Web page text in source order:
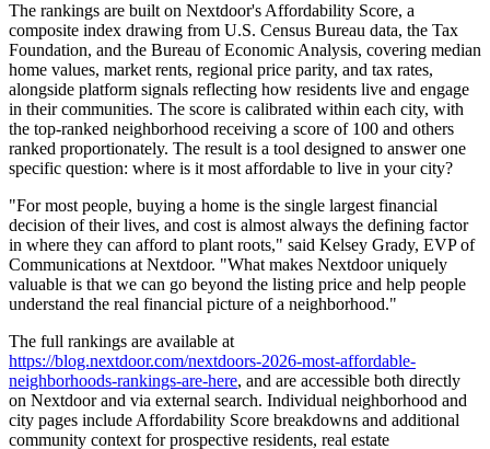
The rankings are built on Nextdoor's Affordability Score, a
composite index drawing from U.S. Census Bureau data, the Tax
Foundation, and the Bureau of Economic Analysis, covering median
home values, market rents, regional price parity, and tax rates,
alongside platform signals reflecting how residents live and engage
in their communities. The score is calibrated within each city, with
the top-ranked neighborhood receiving a score of 100 and others
ranked proportionately. The result is a tool designed to answer one
specific question: where is it most affordable to live in your city?
"For most people, buying a home is the single largest financial
decision of their lives, and cost is almost always the defining factor
in where they can afford to plant roots," said Kelsey Grady, EVP of
Communications at Nextdoor. "What makes Nextdoor uniquely
valuable is that we can go beyond the listing price and help people
understand the real financial picture of a neighborhood."
The full rankings are available at
https://blog.nextdoor.com/nextdoors-2026-most-affordable-
neighborhoods-rankings-are-here, and are accessible both directly
on Nextdoor and via external search. Individual neighborhood and
city pages include Affordability Score breakdowns and additional
community context for prospective residents, real estate